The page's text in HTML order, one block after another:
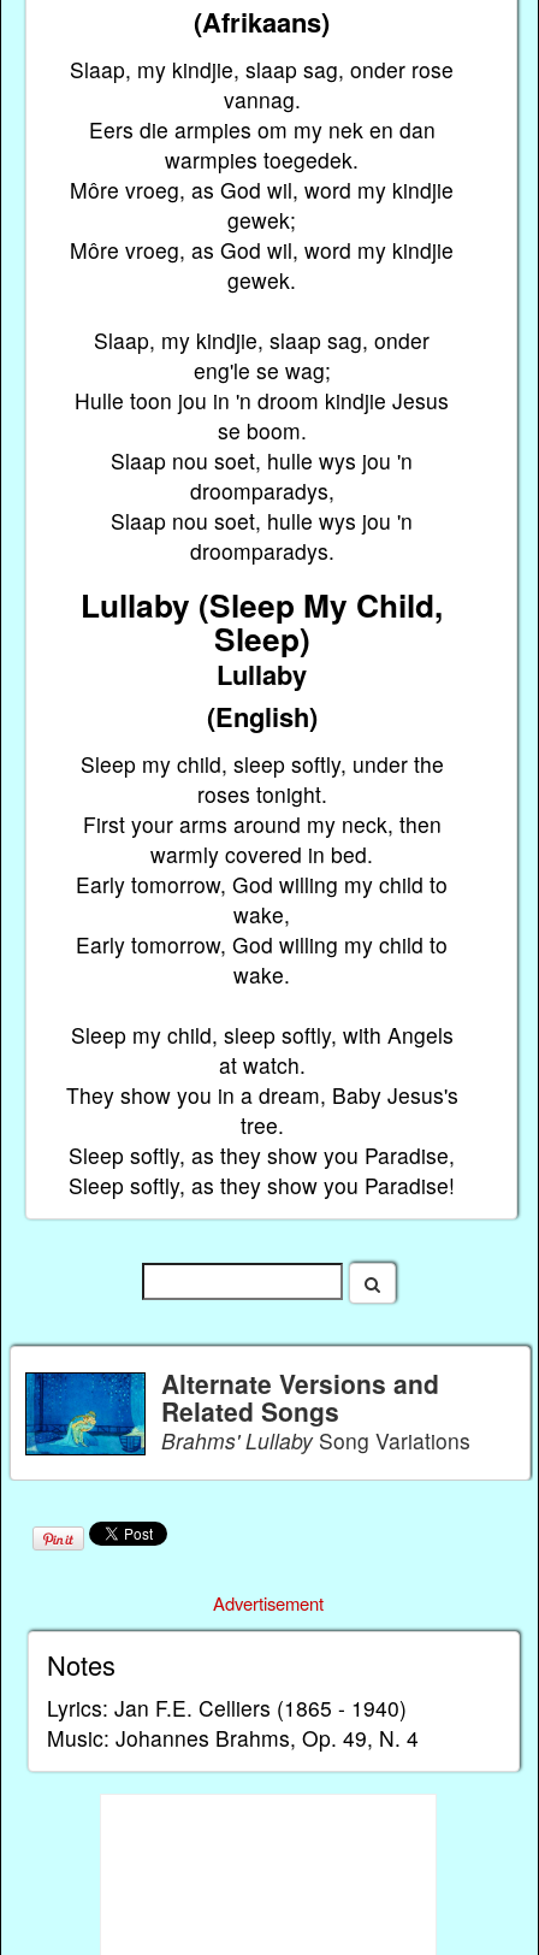
(Afrikaans)
Slaap, my kindjie, slaap sag, onder rose
vannag.
Eers die armpies om my nek en dan
warmpies toegedek.
Môre vroeg, as God wil, word my kindjie
gewek;
Môre vroeg, as God wil, word my kindjie
gewek.
Slaap, my kindjie, slaap sag, onder
eng'le se wag;
Hulle toon jou in 'n droom kindjie Jesus
se boom.
Slaap nou soet, hulle wys jou 'n
droomparadys,
Slaap nou soet, hulle wys jou 'n
droomparadys.
Lullaby (Sleep My Child,
Sleep)
Lullaby
(English)
Sleep my child, sleep softly, under the
roses tonight.
First your arms around my neck, then
warmly covered in bed.
Early tomorrow, God willing my child to
wake,
Early tomorrow, God willing my child to
wake.
Sleep my child, sleep softly, with Angels
at watch.
They show you in a dream, Baby Jesus's
tree.
Sleep softly, as they show you Paradise,
Sleep softly, as they show you Paradise!
Alternate Versions and
Related Songs
Brahms' LullabySong Variations
Advertisement
Notes
Lyrics: Jan F.E. Celliers (1865 - 1940)
Music: Johannes Brahms, Op. 49, N. 4